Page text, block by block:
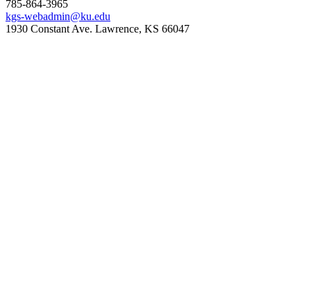
785-864-3965
kgs-webadmin@ku.edu
1930 Constant Ave. Lawrence, KS 66047